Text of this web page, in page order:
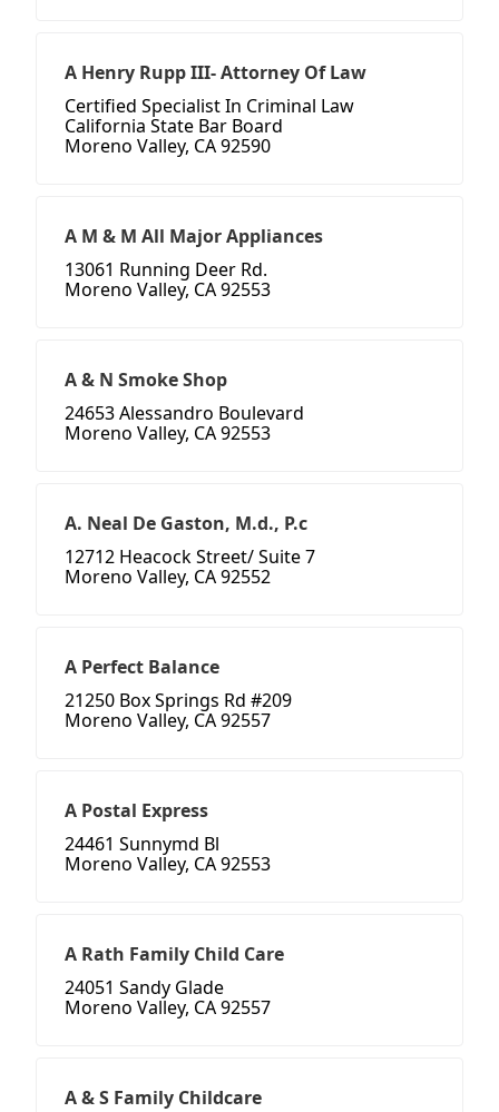
A Henry Rupp III- Attorney Of Law
Certified Specialist In Criminal Law
California State Bar Board
Moreno Valley, CA 92590
A M & M All Major Appliances
13061 Running Deer Rd.
Moreno Valley, CA 92553
A & N Smoke Shop
24653 Alessandro Boulevard
Moreno Valley, CA 92553
A. Neal De Gaston, M.d., P.c
12712 Heacock Street/ Suite 7
Moreno Valley, CA 92552
A Perfect Balance
21250 Box Springs Rd #209
Moreno Valley, CA 92557
A Postal Express
24461 Sunnymd Bl
Moreno Valley, CA 92553
A Rath Family Child Care
24051 Sandy Glade
Moreno Valley, CA 92557
A & S Family Childcare